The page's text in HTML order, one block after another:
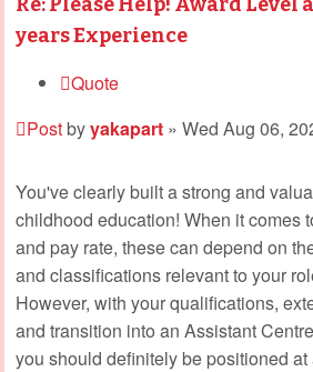
years Experience
Quote
Postbyyakapart » Wed Aug 06,
You've clearly built a strong and
childhood education! When it comes
and pay rate, these can depend on
and classifications relevant to your
However, with your qualifications,
and transition into an Assistant
you should definitely be positioned